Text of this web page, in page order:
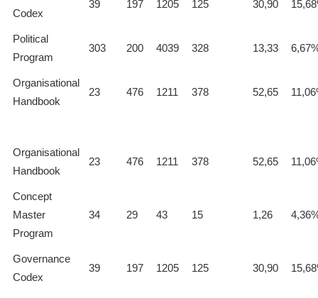
Codex
39 197 1205 125 30,90
Political
Program
303 200 4039 328 13,33
Organisational
Handbook
23 476 1211 378 52,65
Organisational
Handbook
23 476 1211 378 52,65
Concept
Master
Program
34 29 43 15 1,26
Governance
Codex
39 197 1205 125 30,90